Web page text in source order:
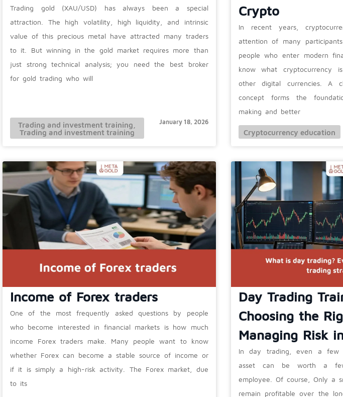
Trading gold (XAU/USD) has always been a special
attraction. The high volatility, high liquidity, and intrinsic
value of this precious metal have attracted many traders
to it. But winning in the gold market requires more than
just strong technical analysis; you need the best broker
for gold trading who will
Trading and investment training
Trading and investment training
January 18, 2026
Crypto
In recent years,
attention of many
people who enter modern
know what
other digital currencies. A
concept forms the
making and better
Cryptocurrency education
Income of Forex traders
One of the most frequently asked questions by people
who become interested in financial markets is how much
income Forex traders make. Many people want to know
whether Forex can become a stable source of income or
if it is simply a high-risk activity. The Forex market, due
to its
Day Trading
Choosing the
Managing Risk
In day trading, even a few
asset can be worth a
employee. Of course, Only a
remain profitable over the